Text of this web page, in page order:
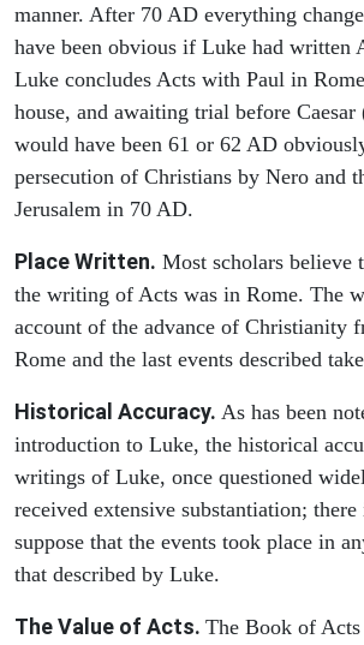
manner. After 70 AD everything
have been obvious if Luke had written
Luke concludes Acts with Paul in
house, and awaiting trial before
would have been 61 or 62 AD
persecution of Christians by Nero and
Jerusalem in 70 AD.
Place Written. Most scholars believe
the writing of Acts was in Rome. The
account of the advance of Christianity
Rome and the last events described
Historical Accuracy. As has been
introduction to Luke, the historical
writings of Luke, once questioned
received extensive substantiation;
suppose that the events took place in
that described by Luke.
The Value of Acts. The Book of